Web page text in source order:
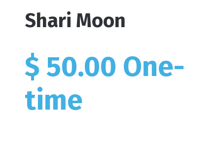
Shari Moon
$ 50.00 One-
time